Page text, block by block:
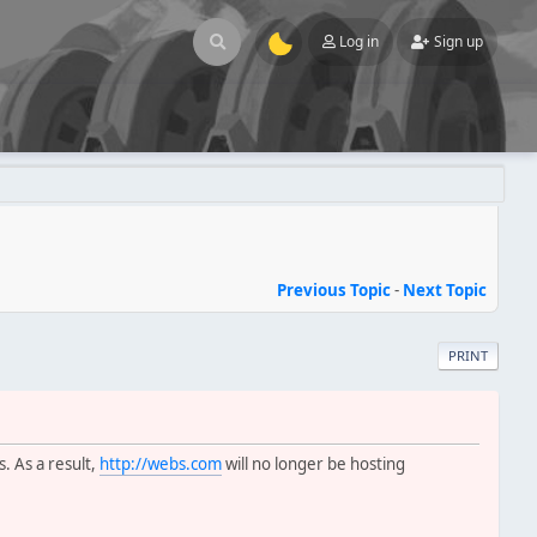
Log in Sign up
Previous Topic- Next Topic
PRINT
As a result, http://webs.comwill no longer be hosting